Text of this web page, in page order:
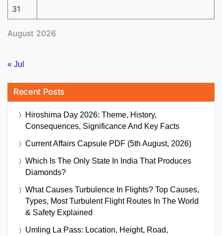
August 2026
31
« Jul
Recent Posts
Hiroshima Day 2026: Theme, History,
Consequences, Significance And Key Facts
Current Affairs Capsule PDF (5th August, 2026)
Which Is The Only State In India That Produces
Diamonds?
What Causes Turbulence In Flights? Top Causes,
Types, Most Turbulent Flight Routes In The World
& Safety Explained
Umling La Pass: Location, Height, Road,